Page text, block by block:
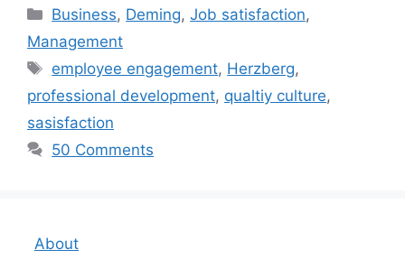
Categories
Business, Deming,Job satisfaction,
Management
Tags
employee engagement, Herzberg,
professional development, qualtiy culture,
sasisfaction
50 Comments
About